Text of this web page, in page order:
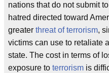
nations that do not submit
hatred directed toward
greater threat of terrorism,
victims can use to retaliate
state. The cost in terms of
exposure to terrorism is